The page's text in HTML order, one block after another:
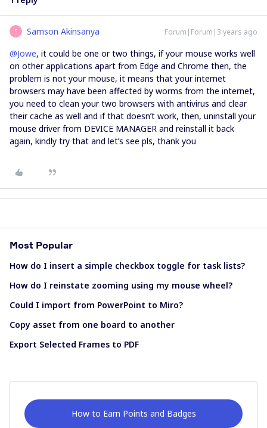
S Samson Akinsanya Forum|Forum|3 years ago
@Jowe, it could be one or two things, if your mouse works well
on other applications apart from Edge and Chrome then, the
problem is not your mouse, it means that your internet
browsers may have been affected by worms from the internet,
you need to clean your two browsers with antivirus and clear
their cache as well and if that doesn’t work, then, uninstall your
mouse driver from DEVICE MANAGER and reinstall it back
again, kindly try that and let’s see pls, thank you
Most Popular
How do I insert a simple checkbox toggle for task lists?
How do I reinstate zooming using my mouse wheel?
Could I import from PowerPoint to Miro?
Copy asset from one board to another
Export Selected Frames to PDF
How to Earn Points and Badges